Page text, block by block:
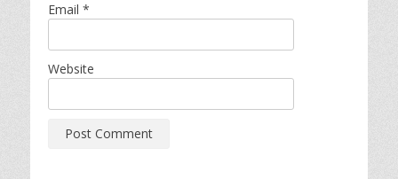
Email *
Website